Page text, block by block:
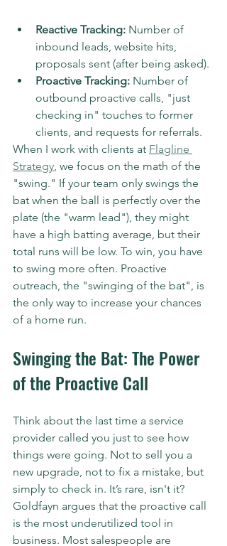
Reactive Tracking: Number of
inbound leads, website hits,
proposals sent (after being asked).
Proactive Tracking: Number of
outbound proactive calls, "just
checking in" touches to former
clients, and requests for referrals.
When I work with clients at Flagline
Strategy, we focus on the math of the
"swing." If your team only swings the
bat when the ball is perfectly over the
plate (the "warm lead"), they might
have a high batting average, but their
total runs will be low. To win, you have
to swing more often. Proactive
outreach, the "swinging of the bat", is
the only way to increase your chances
of a home run.
Swinging the Bat: The Power
of the Proactive Call
Think about the last time a service
provider called you just to see how
things were going. Not to sell you a
new upgrade, not to fix a mistake, but
simply to check in. It’s rare, isn't it?
Goldfayn argues that the proactive call
is the most underutilized tool in
business. Most salespeople are